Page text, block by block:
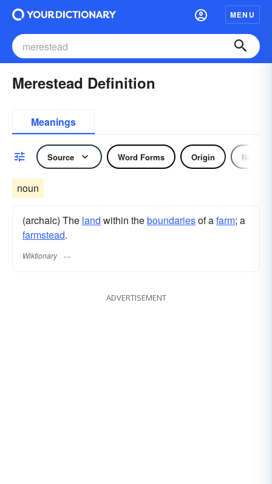
MENU
Merestead Definition
Meanings
Source Word Forms Origin Noun
noun
(archaic) The land within theboundariesof afarm; a
farmstead.
Wiktionary
ADVERTISEMENT